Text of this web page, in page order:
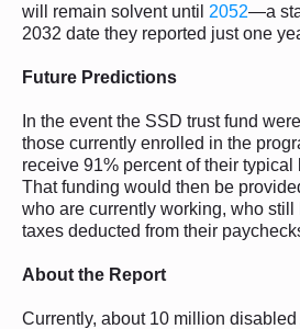
will remain solvent until 2052—a
2032 date they reported just one
Future Predictions
In the event the SSD trust fund
those currently enrolled in the
receive 91% percent of their typical
That funding would then be
who are currently working, who
taxes deducted from their
About the Report
Currently, about 10 million